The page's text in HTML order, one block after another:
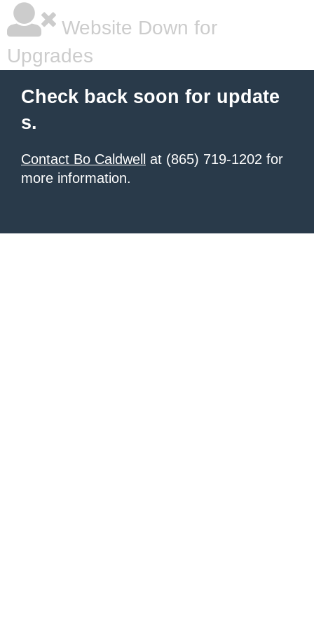
Website Down for
Upgrades
Check back soon for update
s.
Contact Bo Caldwell
at (865) 719-1202 for
more information.